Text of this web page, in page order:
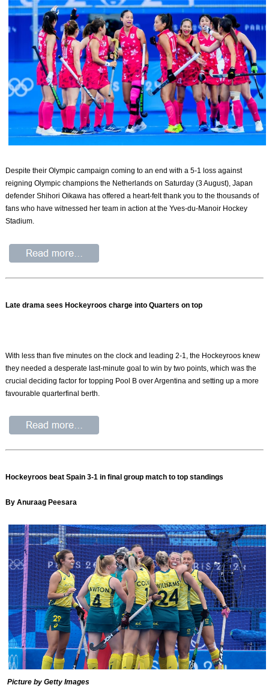
Despite their Olympic campaign coming to an end with a 5-1 loss against
reigning Olympic champions the Netherlands on Saturday (3 August), Japan
defender Shihori Oikawa has offered a heart-felt thank you to the thousands of
fans who have witnessed her team in action at the Yves-du-Manoir Hockey
Stadium.
Late drama sees Hockeyroos charge into Quarters on top
With less than five minutes on the clock and leading 2-1, the Hockeyroos knew
they needed a desperate last-minute goal to win by two points, which was the
crucial deciding factor for topping Pool B over Argentina and setting up a more
favourable quarterfinal berth.
Hockeyroos beat Spain 3-1 in final group match to top standings
By Anuraag Peesara
Picture by Getty Images